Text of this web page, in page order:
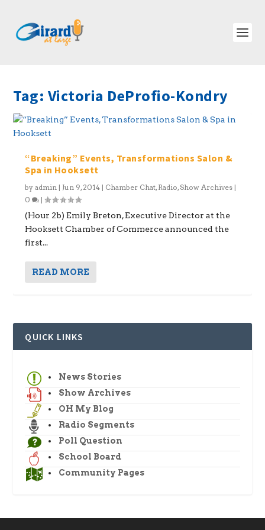
Tag: Victoria DeProfio-Kondry
“Breaking” Events, Transformations Salon &
Spa in Hooksett
byadmin | Jun 9, 2014 | Chamber Chat, Radio,Show Archives |
0
|
(Hour 2b) Emily Breton, Executive Director at the
Hooksett Chamber of Commerce announced the
first...
READ MORE
QUICK LINKS
News Stories
Show Archives
OH My Blog
Radio Segments
Poll Question
School Board
Community Pages